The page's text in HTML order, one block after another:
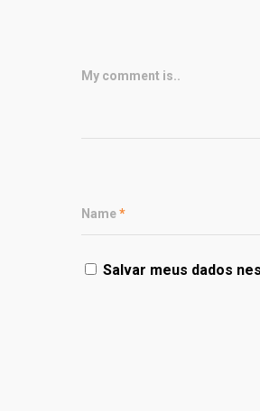
My comment is..
Name*
Salvar meus dados